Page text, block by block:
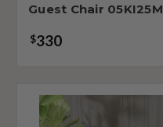
Guest Chair
$330